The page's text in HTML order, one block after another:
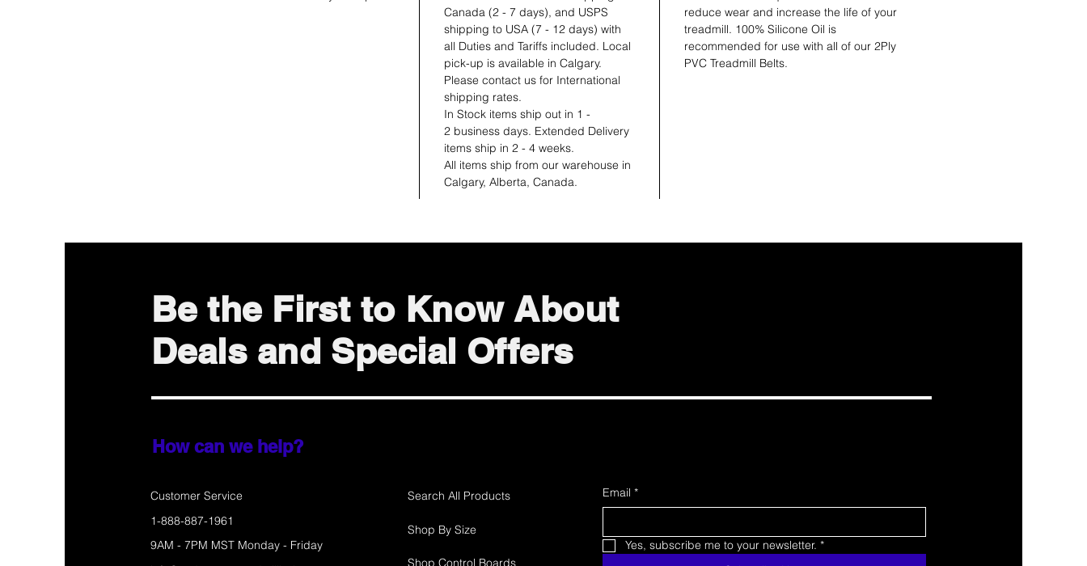
Canada (2 - 7 days), and USPS
shipping to USA (7 - 12 days) with
all Duties and Tariffs included. Local
pick-up is available in Calgary.
Please contact us for International
shipping rates.
In Stock items ship out in 1 -
2 business days. Extended Delivery
items ship in 2 - 4 weeks.
All items ship from our warehouse in
Calgary, Alberta, Canada.
reduce wear and increase the life of your
treadmill. 100% Silicone Oil is
recommended for use with all of our 2Ply
PVC Treadmill Belts.
Be the First to Know About
Deals and Special Offers
How can we help?
Customer Service
Search All Products
1-888-887-1961
9AM - 7PM MST Monday - Friday
Shop By Size
Shop Control Boards
Email *
Yes, subscribe me to your newsletter. *